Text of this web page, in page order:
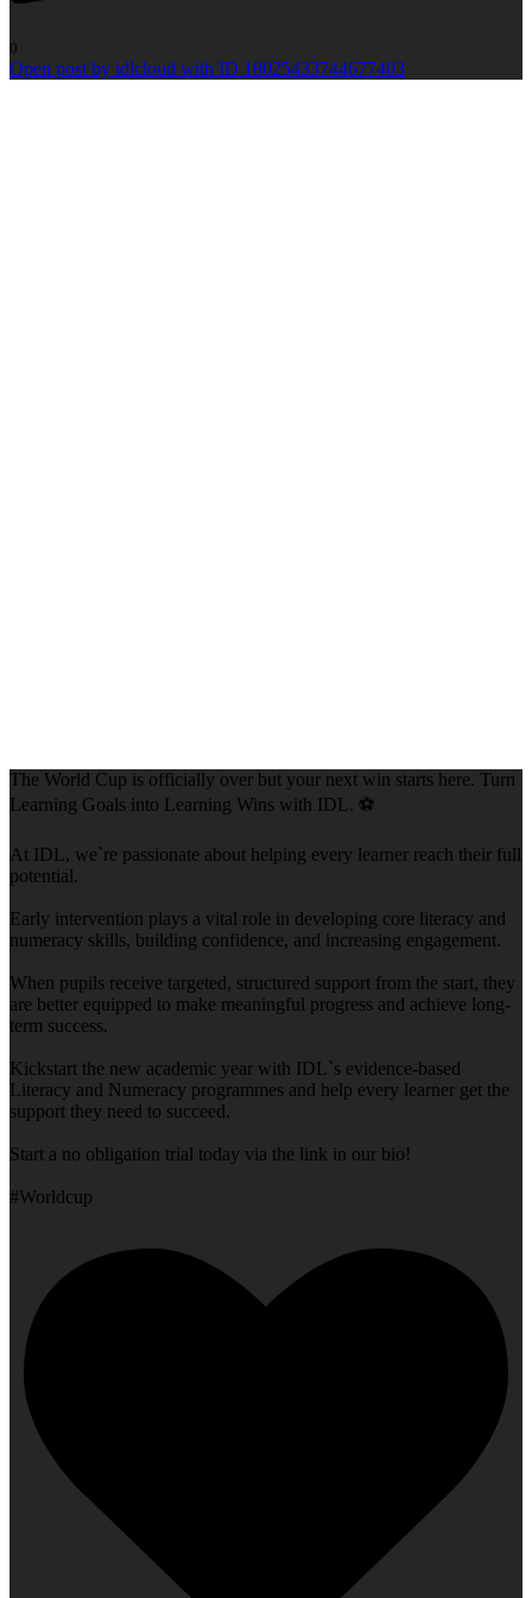
0
Open post by idlcloud with ID 18025433744677403
The World Cup is officially over but your next win starts here. Turn
Learning Goals into Learning Wins with IDL. ⚽
At IDL, we`re passionate about helping every learner reach their full
potential.
Early intervention plays a vital role in developing core literacy and
numeracy skills, building confidence, and increasing engagement.
When pupils receive targeted, structured support from the start, they
are better equipped to make meaningful progress and achieve long-
term success.
Kickstart the new academic year with IDL`s evidence-based
Literacy and Numeracy programmes and help every learner get the
support they need to succeed.
Start a no obligation trial today via the link in our bio!
#Worldcup